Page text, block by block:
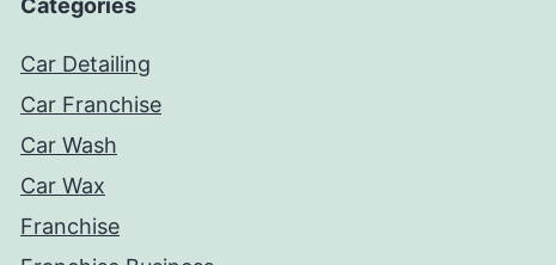
Categories
Car Detailing
Car Franchise
Car Wash
Car Wax
Franchise